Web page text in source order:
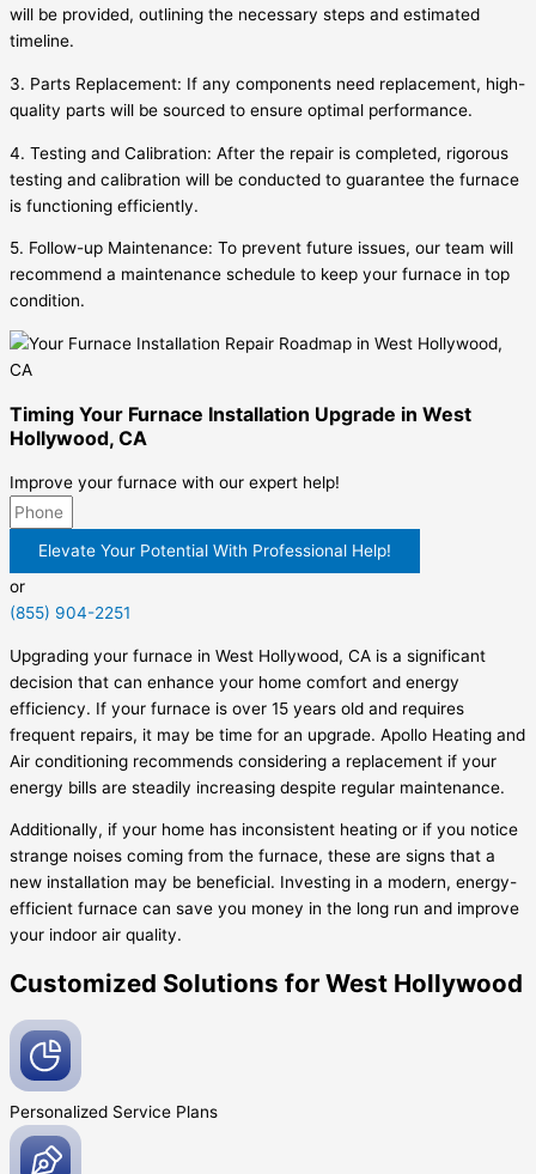
will be provided, outlining the necessary steps and estimated
timeline.
3. Parts Replacement: If any components need replacement, high-
quality parts will be sourced to ensure optimal performance.
4. Testing and Calibration: After the repair is completed, rigorous
testing and calibration will be conducted to guarantee the furnace
is functioning efficiently.
5. Follow-up Maintenance: To prevent future issues, our team will
recommend a maintenance schedule to keep your furnace in top
condition.
Timing Your Furnace Installation Upgrade in West
Hollywood, CA
Improve your furnace with our expert help!
Elevate Your Potential With Professional Help!
or
(855) 904-2251
Upgrading your furnace in West Hollywood, CA is a significant
decision that can enhance your home comfort and energy
efficiency. If your furnace is over 15 years old and requires
frequent repairs, it may be time for an upgrade. Apollo Heating and
Air conditioning recommends considering a replacement if your
energy bills are steadily increasing despite regular maintenance.
Additionally, if your home has inconsistent heating or if you notice
strange noises coming from the furnace, these are signs that a
new installation may be beneficial. Investing in a modern, energy-
efficient furnace can save you money in the long run and improve
your indoor air quality.
Customized Solutions for West Hollywood
Personalized Service Plans